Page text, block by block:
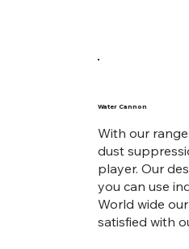
Water Cannon
With our
dust
player. Our
you can use
World wide
satisfied with